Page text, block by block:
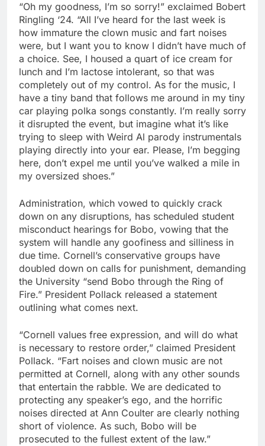
“Oh my goodness, I’m so sorry!” exclaimed Bobert
Ringling ‘24. “All I’ve heard for the last week is
how immature the clown music and fart noises
were, but I want you to know I didn’t have much of
a choice. See, I housed a quart of ice cream for
lunch and I’m lactose intolerant, so that was
completely out of my control. As for the music, I
have a tiny band that follows me around in my tiny
car playing polka songs constantly. I’m really sorry
it disrupted the event, but imagine what it’s like
trying to sleep with Weird Al parody instrumentals
playing directly into your ear. Please, I’m begging
here, don’t expel me until you’ve walked a mile in
my oversized shoes.”
Administration, which vowed to quickly crack
down on any disruptions, has scheduled student
misconduct hearings for Bobo, vowing that the
system will handle any goofiness and silliness in
due time. Cornell’s conservative groups have
doubled down on calls for punishment, demanding
the University “send Bobo through the Ring of
Fire.” President Pollack released a statement
outlining what comes next.
“Cornell values free expression, and will do what
is necessary to restore order,” claimed President
Pollack. “Fart noises and clown music are not
permitted at Cornell, along with any other sounds
that entertain the rabble. We are dedicated to
protecting any speaker’s ego, and the horrific
noises directed at Ann Coulter are clearly nothing
short of violence. As such, Bobo will be
prosecuted to the fullest extent of the law.”